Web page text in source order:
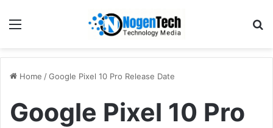
Home /Google Pixel 10 Pro Release Date
Google Pixel 10 Pro